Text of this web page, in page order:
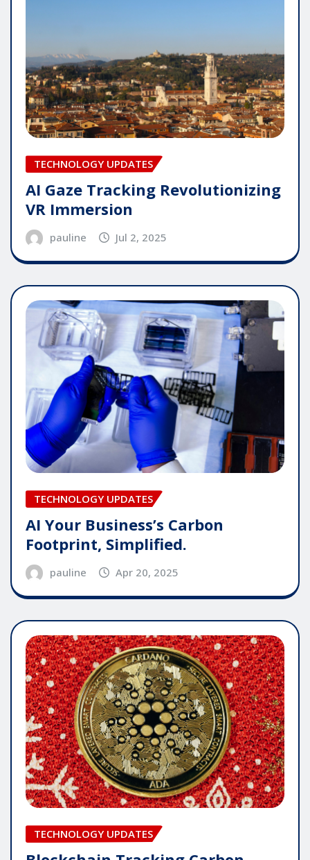
TECHNOLOGY UPDATES
AI Gaze Tracking Revolutionizing
VR Immersion
pauline Jul 2, 2025
TECHNOLOGY UPDATES
AI Your Business’s Carbon
Footprint, Simplified.
pauline Apr 20, 2025
TECHNOLOGY UPDATES